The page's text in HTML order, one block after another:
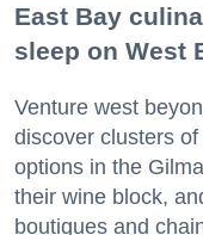
East Bay
sleep on West
Venture west
discover clusters
options in the
their wine block,
boutiques and